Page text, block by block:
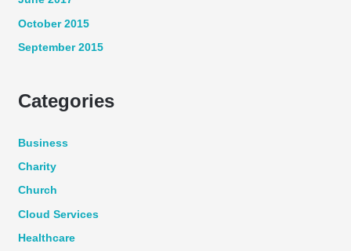
October 2015
September 2015
Categories
Business
Charity
Church
Cloud Services
Healthcare